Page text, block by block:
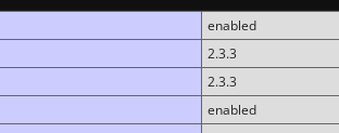
enabled
2.3.3
2.3.3
enabled